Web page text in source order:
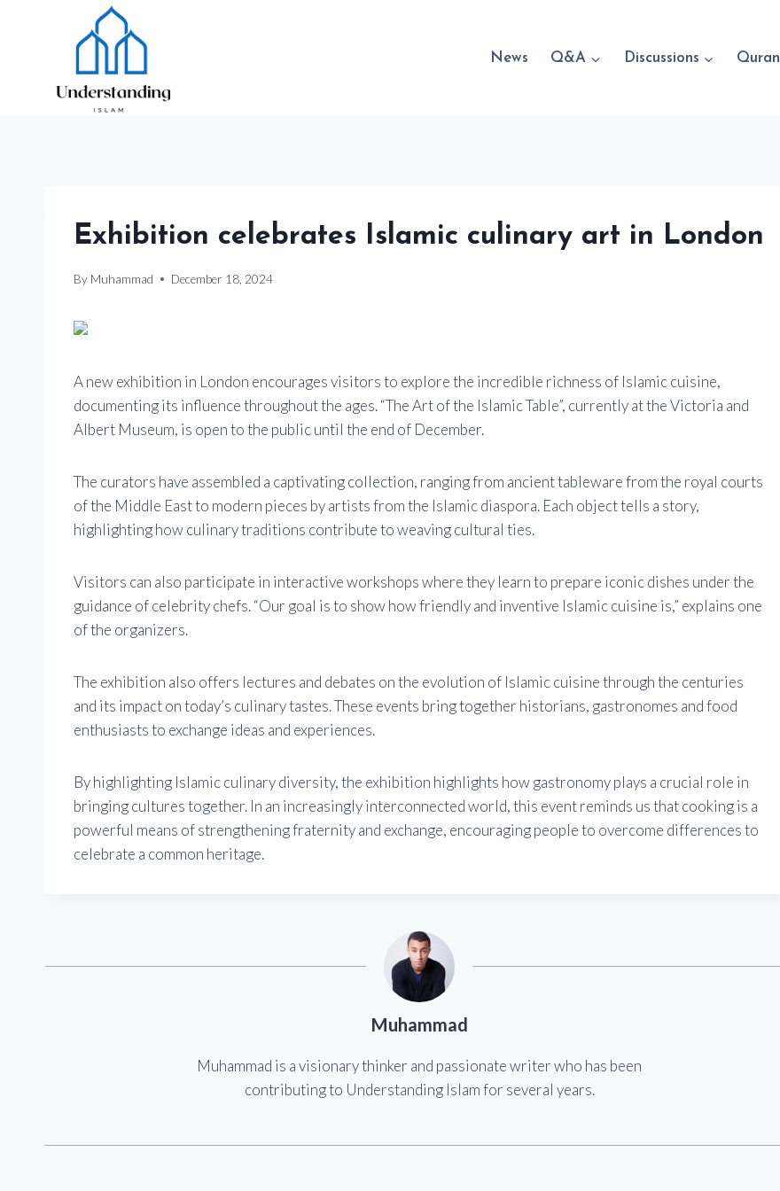
News Q&A Discussions Quran
Exhibition celebrates Islamic culinary art in London
By Muhammad December 18, 2024
A new exhibition in London encourages visitors to explore the incredible richness of Islamic cuisine,
documenting its influence throughout the ages. “The Art of the Islamic Table”, currently at the Victoria and
Albert Museum, is open to the public until the end of December.
The curators have assembled a captivating collection, ranging from ancient tableware from the royal courts
of the Middle East to modern pieces by artists from the Islamic diaspora. Each object tells a story,
highlighting how culinary traditions contribute to weaving cultural ties.
Visitors can also participate in interactive workshops where they learn to prepare iconic dishes under the
guidance of celebrity chefs. “Our goal is to show how friendly and inventive Islamic cuisine is,” explains one
of the organizers.
The exhibition also offers lectures and debates on the evolution of Islamic cuisine through the centuries
and its impact on today’s culinary tastes. These events bring together historians, gastronomes and food
enthusiasts to exchange ideas and experiences.
By highlighting Islamic culinary diversity, the exhibition highlights how gastronomy plays a crucial role in
bringing cultures together. In an increasingly interconnected world, this event reminds us that cooking is a
powerful means of strengthening fraternity and exchange, encouraging people to overcome differences to
celebrate a common heritage.
Muhammad
Muhammad is a visionary thinker and passionate writer who has been
contributing to Understanding Islam for several years.